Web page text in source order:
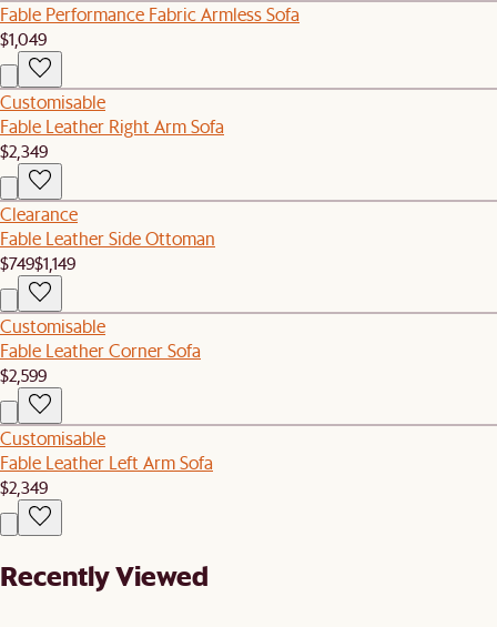
Fable Performance Fabric Armless Sofa
$1,049
Customisable
Fable Leather Right Arm Sofa
$2,349
Clearance
Fable Leather Side Ottoman
$749$1,149
Customisable
Fable Leather Corner Sofa
$2,599
Customisable
Fable Leather Left Arm Sofa
$2,349
Recently Viewed